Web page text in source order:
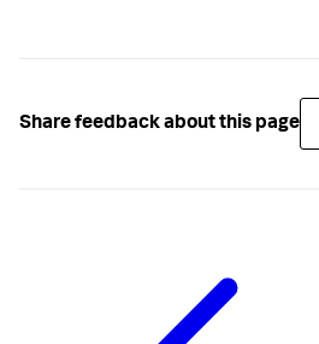
Share feedback about this page